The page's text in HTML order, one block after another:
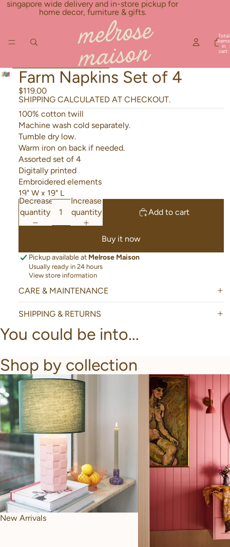
singapore wide delivery and in-store pickup for
home decor, furniture & gifts.
Total
items
in
cart:
Skip to product information
Farm Napkins Set of 4
$119.00
SHIPPING CALCULATED AT CHECKOUT.
100% cotton twill
Machine wash cold separately.
Tumble dry low.
Warm iron on back if needed.
Assorted set of 4
Digitally printed
Embroidered elements
19" W x 19" L
Decrease
quantity
Increase
quantity
Add to cart
Buy it now
Pickup available at Melrose Maison
Usually ready in 24 hours
View store information
CARE & MAINTENANCE
SHIPPING & RETURNS
You could be into...
Shop by collection
New Arrivals
New Arrivals
Bathroom